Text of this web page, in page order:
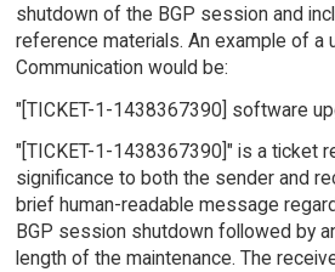
shutdown of the BGP session and
reference materials. An example of a
Communication would be:
"[TICKET-1-1438367390] software
"[TICKET-1-1438367390]" is a ticket
significance to both the sender and
brief human-readable message
BGP session shutdown followed by
length of the maintenance. The